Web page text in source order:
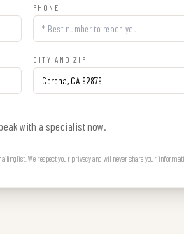
PHONE
CITY AND ZIP
with a specialist now.
list. We respect your privacy and will never share your